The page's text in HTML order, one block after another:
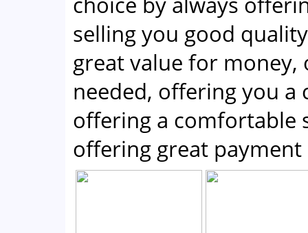
selling you good
great value for
needed, offering you a
offering a comfortable
offering great